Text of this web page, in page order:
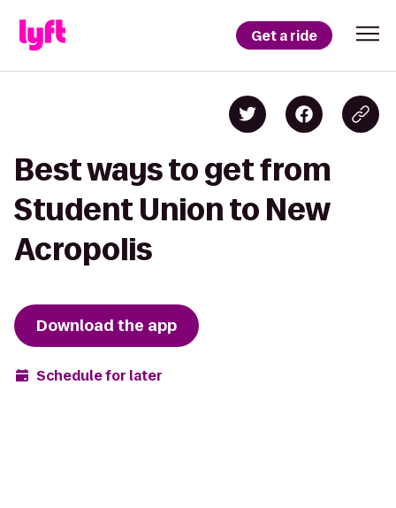
Get a ride
Best ways to get from
Student Union to New
Acropolis
Download the app
Schedule for later